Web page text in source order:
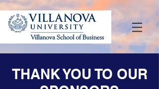
THANK YOU TO OUR